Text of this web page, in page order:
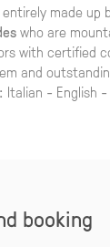
made up
who are
with certified
and
Italian - English
booking